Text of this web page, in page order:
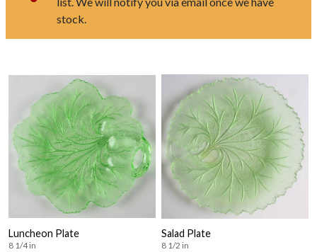
stock.
Luncheon Plate
8 1/4 in
Salad Plate
8 1/2 in